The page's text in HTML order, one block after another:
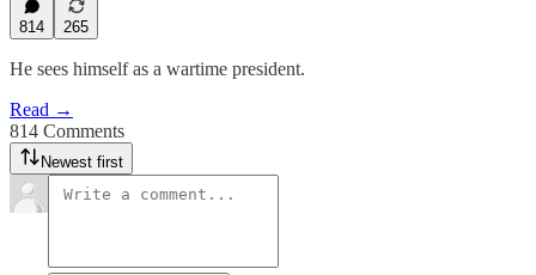
814 265
He sees himself as a wartime president.
Read →
814 Comments
Newest first